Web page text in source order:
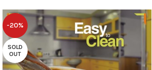
-20%
SOLD
OUT